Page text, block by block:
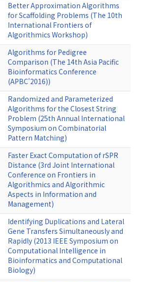
Better Approximation Algorithms
for Scaffolding Problems (The 10th
International Frontiers of
Algorithmics Workshop)
Algorithms for Pedigree
Comparison (The 14th Asia Pacific
Bioinformatics Conference
(APBC'2016))
Randomized and Parameterized
Algorithms for the Closest String
Problem (25th Annual International
Symposium on Combinatorial
Pattern Matching)
Faster Exact Computation of rSPR
Distance (3rd Joint International
Conference on Frontiers in
Algorithmics and Algorithmic
Aspects in Information and
Management)
Identifying Duplications and Lateral
Gene Transfers Simultaneously and
Rapidly (2013 IEEE Symposium on
Computational Intelligence in
Bioinformatics and Computational
Biology)